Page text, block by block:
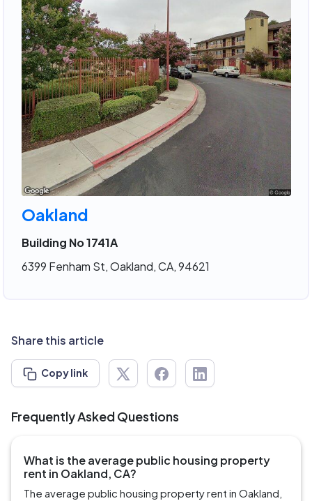
Oakland
Building No 1741A
6399 Fenham St, Oakland, CA, 94621
Share this article
Copy link
Frequently Asked Questions
What is the average public housing property
rent in Oakland, CA?
The average public housing property rent in Oakland,